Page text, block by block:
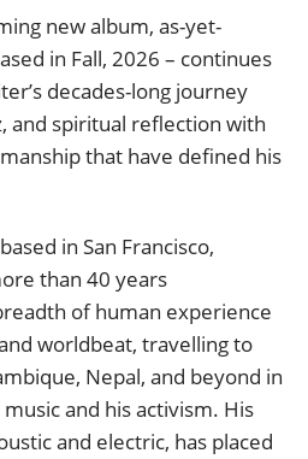
new album, as-yet-
in Fall, 2026 – continues
decades-long journey
and spiritual reflection with
that have defined his
in San Francisco,
than 40 years
of human experience
worldbeat, travelling to
Nepal, and beyond in
and his activism. His
and electric, has placed